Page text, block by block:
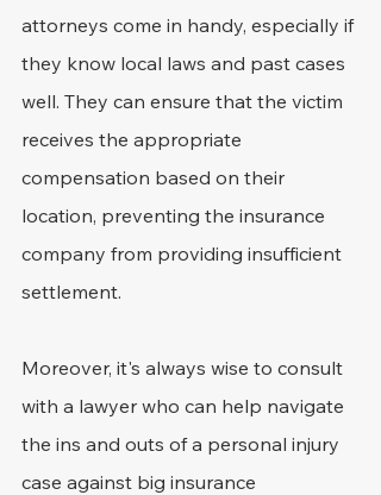
attorneys come in handy, especially if
they know local laws and past cases
well. They can ensure that the victim
receives the appropriate
compensation based on their
location, preventing the insurance
company from providing insufficient
settlement.
Moreover, it's always wise to consult
with a lawyer who can help navigate
the ins and outs of a personal injury
case against big insurance